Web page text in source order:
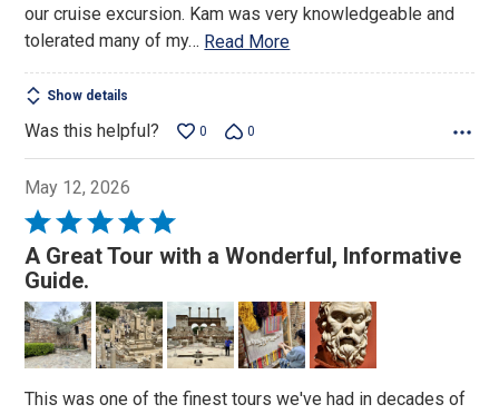
our cruise excursion. Kam was very knowledgeable and
tolerated many of my… Read More
Show details
Was this helpful? 0 0
May 12, 2026
Rated
5
out
of
5
A Great Tour with a Wonderful, Informative
Guide.
This was one of the finest tours we've had in decades of